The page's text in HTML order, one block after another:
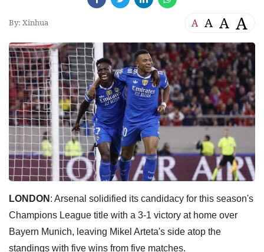
By: Xinhua A A A A
LONDON : Arsenal solidified its candidacy for this season's
Champions League title with a 3-1 victory at home over
Bayern Munich, leaving Mikel Arteta's side atop the
standings with five wins from five matches.